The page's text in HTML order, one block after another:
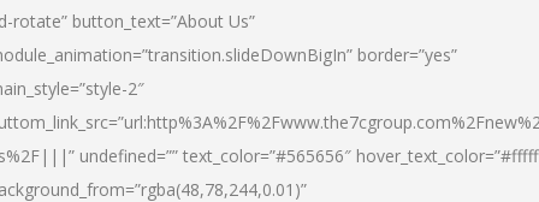
rotate” button_text=”About Us”
border=”yes”
2″
undefined=”” text_color=”#565656″